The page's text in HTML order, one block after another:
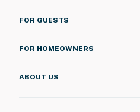
FOR GUESTS
FOR HOMEOWNERS
ABOUT US